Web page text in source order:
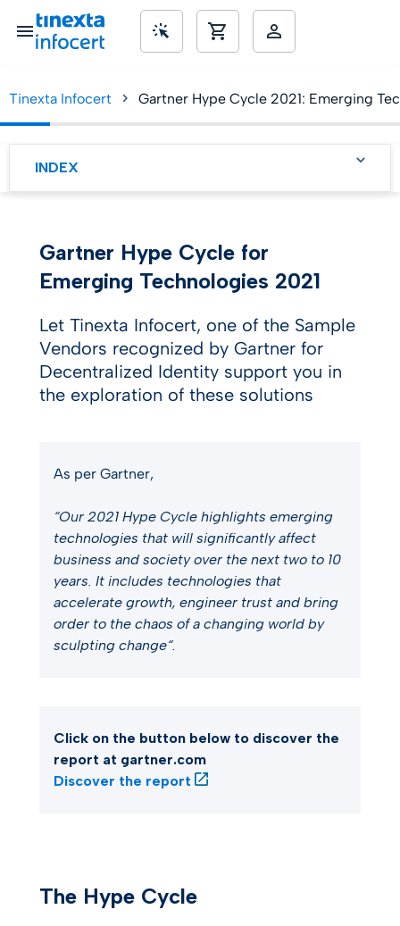
Tinexta Infocert Gartner Hype Cycle 2021: Emerging
INDEX
Technologies
Engineering trust
Accelerating growth
Sculpting change
Gartner Hype Cycle for
Emerging Technologies 2021
Let Tinexta Infocert, one of the Sample
Vendors recognized by Gartner for
Decentralized Identity support you in
the exploration of these solutions
As per Gartner,
“Our 2021 Hype Cycle highlights emerging
technologies that will significantly affect
business and society over the next two to 10
years. It includes technologies that
accelerate growth, engineer trust and bring
order to the chaos of a changing world by
sculpting change“.
Click on the button below to discover the
report at gartner.com
Discover the report
The Hype Cycle